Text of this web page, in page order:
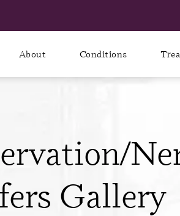
About Conditions
Gallery